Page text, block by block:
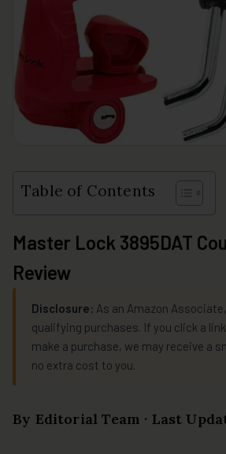
Table of Contents
Master Lock 3895DAT
Review
Disclosure: As an Amazon
qualifying purchases. If you click a
make a purchase, we may receive a
no extra cost to you.
By Editorial Team · Last